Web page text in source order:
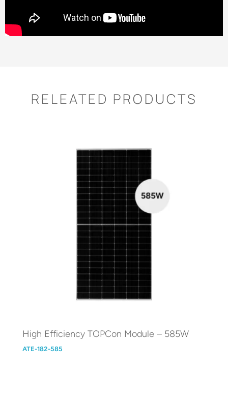
RELEATED PRODUCTS
High Efficiency TOPCon Module – 585W
ATE-182-585